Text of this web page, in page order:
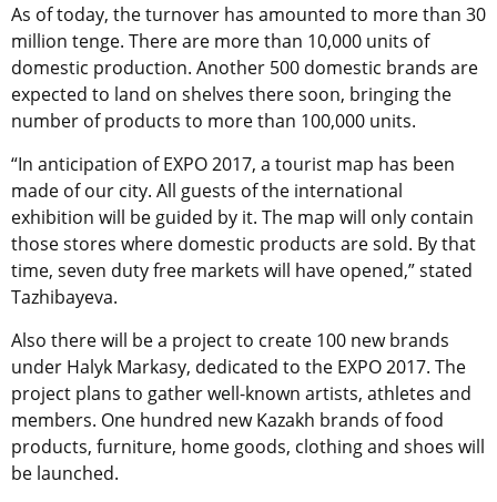
As of today, the turnover has amounted to more than 30
million tenge. There are more than 10,000 units of
domestic production. Another 500 domestic brands are
expected to land on shelves there soon, bringing the
number of products to more than 100,000 units.
“In anticipation of EXPO 2017, a tourist map has been
made of our city. All guests of the international
exhibition will be guided by it. The map will only contain
those stores where domestic products are sold. By that
time, seven duty free markets will have opened,” stated
Tazhibayeva.
Also there will be a project to create 100 new brands
under Halyk Markasy, dedicated to the EXPO 2017. The
project plans to gather well-known artists, athletes and
members. One hundred new Kazakh brands of food
products, furniture, home goods, clothing and shoes will
be launched.